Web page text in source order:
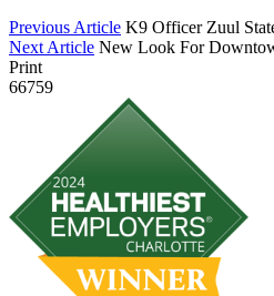
Previous Article K9 Officer Zuul
Next Article New Look For
Print
66759